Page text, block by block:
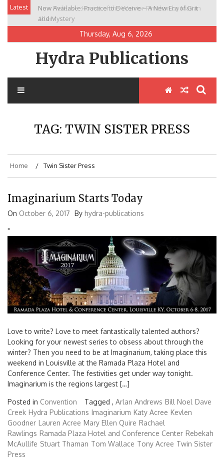
Skip
content
Latest
Now Available: Practice to Deceive – A New Era of Grit
and Mystery
New Release: House of the Warrior Pimchan by Marian
Allen
Thursday, Aug 6, 2026
Hydra Publications
TAG: TWIN SISTER PRESS
Home Twin Sister Press
Imaginarium Starts Today
On October 6, 2017 By hydra-publications
''
Love to write? Love to meet fantastically talented authors?
Looking for your newest series to obsess about through the
winter? Then you need to be at Imaginarium, taking place this
weekend in Louisville at the Ramada Plaza Hotel and
Conference Center. The festivities get under way tonight.
Imaginarium is the regions largest […]
Posted in Convention Tagged , Arlan Andrews Bill Noel Dave
Creek Hydra Publications Imaginarium Katy Acree Kevlen
Goodner Lauren Acree Mary Ellen Quire Rachael
Rawlings Ramada Plaza Hotel and Conference Center Rebekah
McAullife Stuart Thaman Tom Wallace Tony Acree Twin Sister
Press